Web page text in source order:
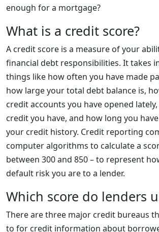
enough for a mortgage?
What is a credit score?
A credit score is a measure of your
financial debt responsibilities. It takes
things like how often you have made
how large your total debt balance is,
credit accounts you have opened
credit you have, and how long you
your credit history. Credit reporting
computer algorithms to calculate a
between 300 and 850 – to represent
default risk you are to a lender.
Which score do lenders
There are three major credit bureaus
to for credit information about